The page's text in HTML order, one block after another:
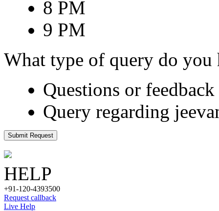
8 PM
9 PM
What type of query do you
Questions or
Query regarding
Submit Request
HELP
+91-120-4393500
Request callback
Live Help